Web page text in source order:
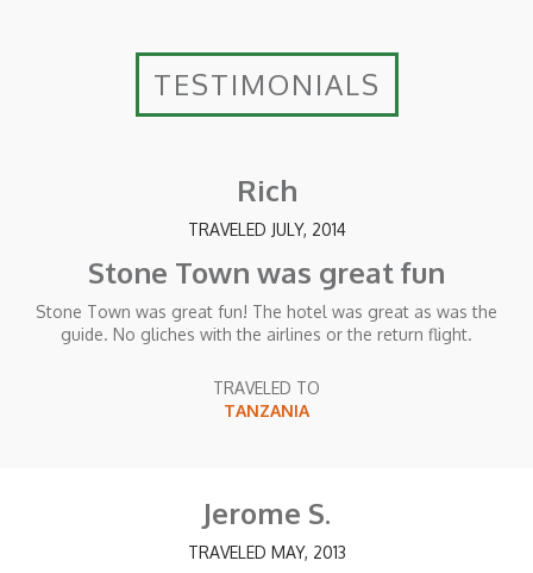
TESTIMONIALS
Rich
TRAVELED JULY, 2014
Stone Town was great fun
Stone Town was great fun! The hotel was great as was the
guide. No gliches with the airlines or the return flight.
TRAVELED TO
TANZANIA
Jerome S.
TRAVELED MAY, 2013